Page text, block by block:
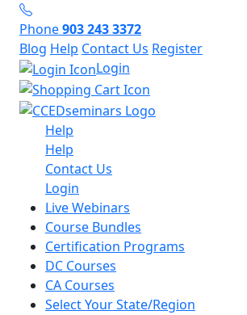
Phone903 243 3372
Blog Help Contact Us Register
Login
Help
Help
Contact Us
Login
Live Webinars
Course Bundles
Certification Programs
DC Courses
CA Courses
Select Your State/Region